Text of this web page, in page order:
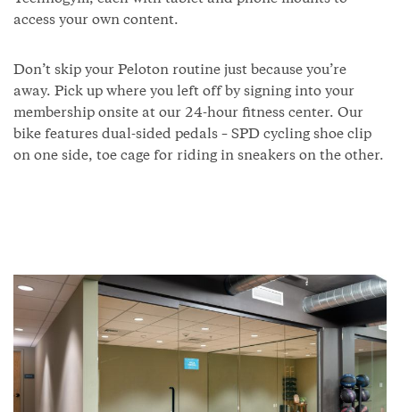
access your own content.
Don’t skip your Peloton routine just because you’re
away. Pick up where you left off by signing into your
membership onsite at our 24-hour fitness center. Our
bike features dual-sided pedals – SPD cycling shoe clip
on one side, toe cage for riding in sneakers on the other.